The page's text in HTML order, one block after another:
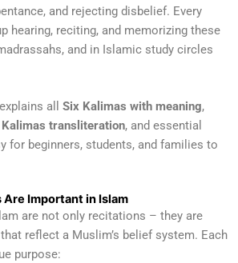
and rejecting disbelief. Every
hearing, reciting, and memorizing these
and in Islamic study circles
all Six Kalimas with meaning,
Kalimas transliteration, and essential
for beginners, students, and families to
Are Important in Islam
are not only recitations – they are
reflect a Muslim’s belief system. Each
purpose: